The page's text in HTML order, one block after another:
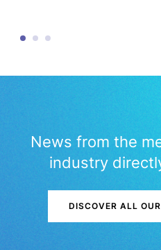
News from the
industry
DISCOVER ALL